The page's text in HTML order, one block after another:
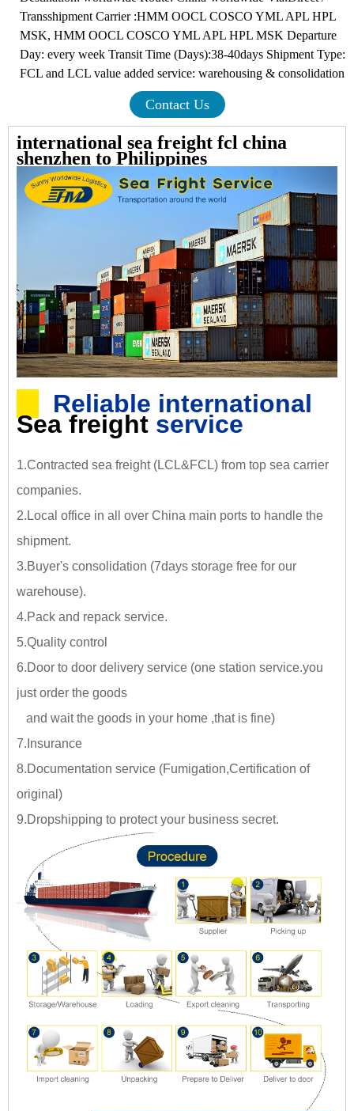
Transshipment Carrier :HMM OOCL COSCO YML APL HPL
MSK, HMM OOCL COSCO YML APL HPL MSK Departure
Day: every week Transit Time (Days):38-40days Shipment Type:
FCL and LCL value added service: warehousing & consolidation
Contact Us
international sea freight fcl china
shenzhen to Philippines
Reliable international
Sea freight service
1.Contracted sea freight (LCL&FCL) from top sea carrier
companies.
2.Local office in all over China main ports to handle the
shipment.
3.Buyer's consolidation (7days storage free for our
warehouse).
4.Pack and repack service.
5.Quality control
6.Door to door delivery service (one station service.you
justorder the goods
and wait the goods in your home ,that is fine)
7.Insurance
8.Documentation service (Fumigation,Certification of
original)
9.Dropshipping to protect your business secret.